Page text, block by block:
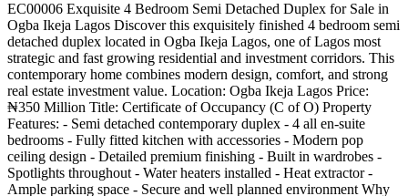
EC00006 Exquisite 4 Bedroom Semi Detached Duplex for Sale in
Ogba Ikeja Lagos Discover this exquisitely finished 4 bedroom semi
detached duplex located in Ogba Ikeja Lagos, one of Lagos most
strategic and fast growing residential and investment corridors. This
contemporary home combines modern design, comfort, and strong
real estate investment value. Location: Ogba Ikeja Lagos Price:
₦350 Million Title: Certificate of Occupancy (C of O) Property
Features: - Semi detached contemporary duplex - 4 all en-suite
bedrooms - Fully fitted kitchen with accessories - Modern pop
ceiling design - Detailed premium finishing - Built in wardrobes -
Spotlights throughout - Water heaters installed - Heat extractor -
Ample parking space - Secure and well planned environment Why